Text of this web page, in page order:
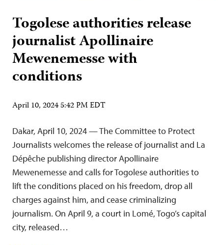
Togolese authorities release
journalist Apollinaire
Mewenemesse with
conditions
April 10, 2024 5:42 PM EDT
Dakar, April 10, 2024 — The Committee to Protect
Journalists welcomes the release of journalist and La
Dépêche publishing director Apollinaire
Mewenemesse and calls for Togolese authorities to
lift the conditions placed on his freedom, drop all
charges against him, and cease criminalizing
journalism. On April 9, a court in Lomé, Togo’s capital
city, released…